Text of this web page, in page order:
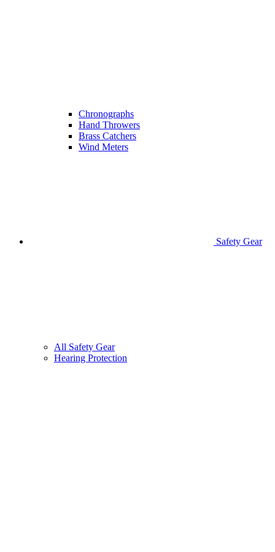
Chronographs
Hand Throwers
Brass Catchers
Wind Meters
Safety Gear
All Safety Gear
Hearing Protection